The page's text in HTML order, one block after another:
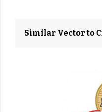
Similar Vector to